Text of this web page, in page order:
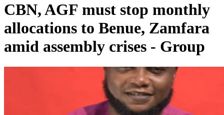
CBN, AGF must stop monthly
allocations to Benue, Zamfara
amid assembly crises - Group